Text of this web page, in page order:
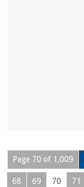
Page 70 of 1,009
68 69 70 71